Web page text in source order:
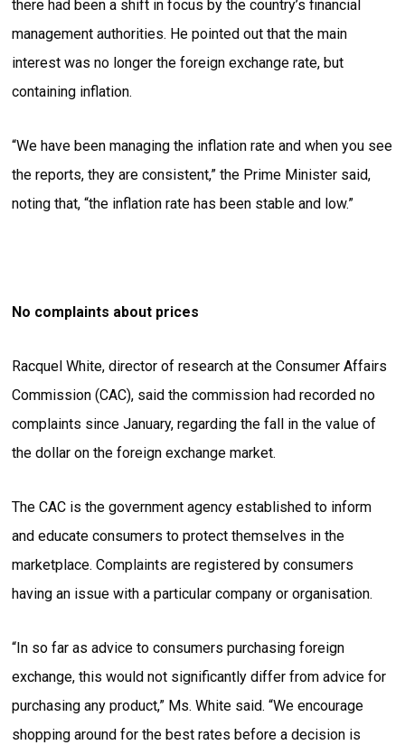
there had been a shift in focus by the country’s financial
management authorities. He pointed out that the main
interest was no longer the foreign exchange rate, but
containing inflation.
“We have been managing the inflation rate and when you see
the reports, they are consistent,” the Prime Minister said,
noting that, “the inflation rate has been stable and low.”
No complaints about prices
Racquel White, director of research at the Consumer Affairs
Commission (CAC), said the commission had recorded no
complaints since January, regarding the fall in the value of
the dollar on the foreign exchange market.
The CAC is the government agency established to inform
and educate consumers to protect themselves in the
marketplace. Complaints are registered by consumers
having an issue with a particular company or organisation.
“In so far as advice to consumers purchasing foreign
exchange, this would not significantly differ from advice for
purchasing any product,” Ms. White said. “We encourage
shopping around for the best rates before a decision is